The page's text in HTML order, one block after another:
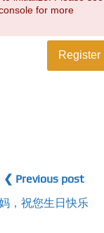
for more
❮ Previous post
，祝您生日快乐